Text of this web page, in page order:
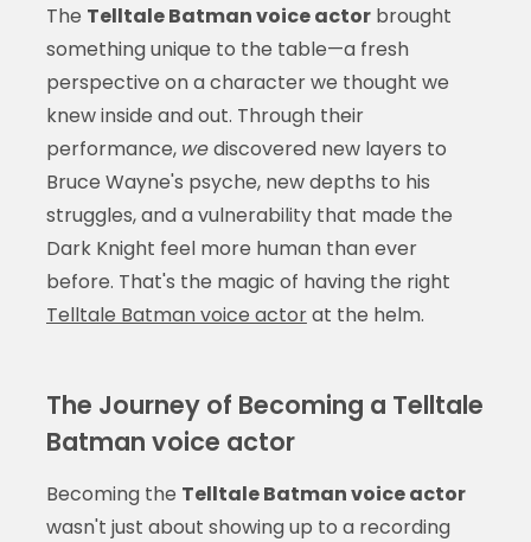
The Telltale Batman voice actorbrought
something unique to the table—a fresh
perspective on a character we thought we
knew inside and out. Through their
performance, wediscovered new layers to
Bruce Wayne's psyche, new depths to his
struggles, and a vulnerability that made the
Dark Knight feel more human than ever
before. That's the magic of having the right
Telltale Batman voice actorat the helm.
The Journey of Becoming a Telltale
Batman voice actor
Becoming the Telltale Batman voice actor
wasn't just about showing up to a recording